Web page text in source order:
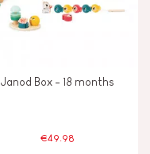
Janod Box - 18 months
€49.98